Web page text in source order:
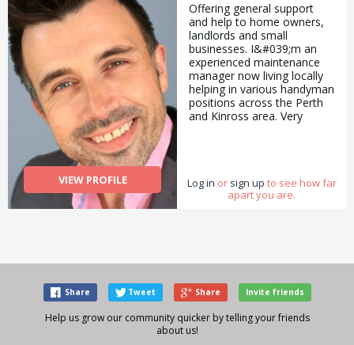
VIEW PROFILE
Offering general support
and help to home owners,
landlords and small
businesses. I&#039;m an
experienced maintenance
manager now living locally
helping in various handyman
positions across the Perth
and Kinross area. Very
website at claz.co.uk.
Log in or sign up to see how far
apart you are.
Share Tweet Share Invite friends
Help us grow our community quicker by telling your friends
about us!